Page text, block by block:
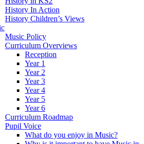
History In Action
History Children’s Views
Music Policy
Curriculum Overviews
Reception
Year 1
Year 2
Year 3
Year 4
Year 5
Year 6
Curriculum Roadmap
Pupil Voice
What do you enjoy in Music?